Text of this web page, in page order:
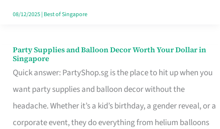
the
08/12/2025| Best of Singapore
Party Supplies and Balloon Decor Worth Your Dollar in
Singapore
Quick answer: PartyShop.sg is the place to hit up when you
want party supplies and balloon decor without the
headache. Whether it’s a kid’s birthday, a gender reveal, or a
corporate event, they do everything from helium balloons
Party
Supplies
and
Balloon
Decor